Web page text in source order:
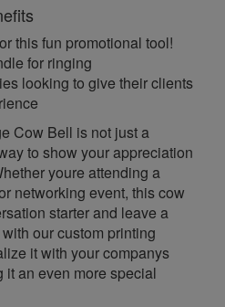
this fun promotional tool!
for ringing
looking to give their clients
Cow Bell is not just a
to show your appreciation
youre attending a
networking event, this cow
starter and leave a
our custom printing
it with your companys
it an even more special